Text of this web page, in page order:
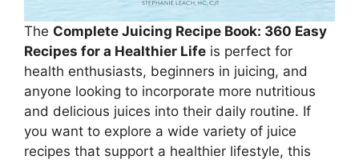
The Complete Juicing Recipe Book: 360 Easy
Recipes for a Healthier Life is perfect for
health enthusiasts, beginners in juicing, and
anyone looking to incorporate more nutritious
and delicious juices into their daily routine. If
you want to explore a wide variety of juice
recipes that support a healthier lifestyle, this